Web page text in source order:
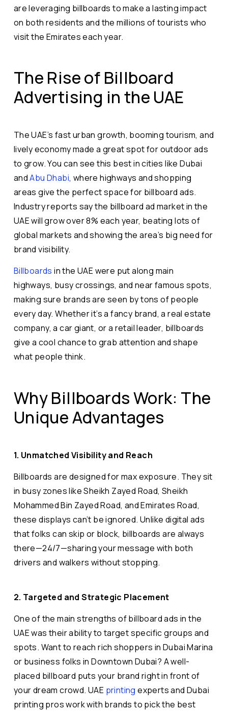
are leveraging billboards to make a lasting impact
on both residents and the millions of tourists who
visit the Emirates each year.
The Rise of Billboard
Advertising in the UAE
The UAE’s fast urban growth, booming tourism, and
lively economy made a great spot for outdoor ads
to grow. You can see this best in cities like Dubai
andAbu Dhabi, where highways and shopping
areas give the perfect space for billboard ads.
Industry reports say the billboard ad market in the
UAE will grow over 8% each year, beating lots of
global markets and showing the area’s big need for
brand visibility.
Billboardsin the UAE were put along main
highways, busy crossings, and near famous spots,
making sure brands are seen by tons of people
every day. Whether it’s a fancy brand, a real estate
company, a car giant, or a retail leader, billboards
give a cool chance to grab attention and shape
what people think.
Why Billboards Work: The
Unique Advantages
1. Unmatched Visibility and Reach
Billboards are designed for max exposure. They sit
in busy zones like Sheikh Zayed Road, Sheikh
Mohammed Bin Zayed Road, and Emirates Road,
these displays can’t be ignored. Unlike digital ads
that folks can skip or block, billboards are always
there—24/7—sharing your message with both
drivers and walkers without stopping.
2. Targeted and Strategic Placement
One of the main strengths of billboard ads in the
UAE was their ability to target specific groups and
spots. Want to reach rich shoppers in Dubai Marina
or business folks in Downtown Dubai? A well-
placed billboard puts your brand right in front of
your dream crowd. UAE printing experts and Dubai
printing pros work with brands to pick the best